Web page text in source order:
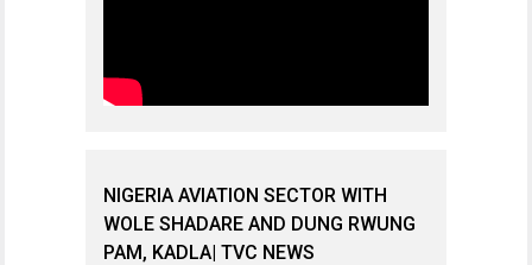
NIGERIA AVIATION SECTOR WITH
WOLE SHADARE AND DUNG RWUNG
PAM, KADLA| TVC NEWS